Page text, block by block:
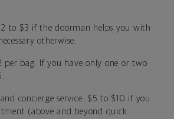
to $3 if the doorman helps you with
otherwise.
per bag. If you have only one or two
concierge service: $5 to $10 if you
(above and beyond quick